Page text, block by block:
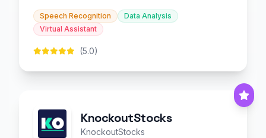
slides and infographics.
Speech Recognition
Data Analysis
Virtual Assistant
(5.0)
KnockoutStocks
KnockoutStocks